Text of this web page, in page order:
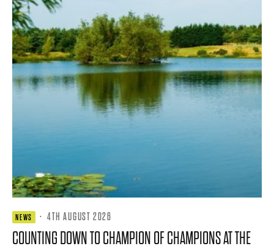
NEWS · 4TH AUGUST 2026
COUNTING DOWN TO CHAMPION OF CHAMPIONS AT THE